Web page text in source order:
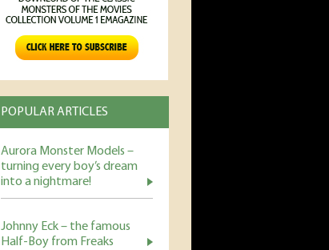
POPULAR ARTICLES
Aurora Monster Models –
turning every boy’s dream
into a nightmare!
Johnny Eck – the famous
Half-Boy from Freaks